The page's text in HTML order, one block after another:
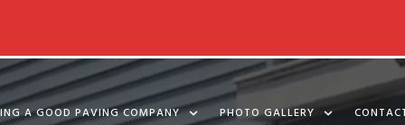
A GOOD PAVING COMPANY PHOTO GALLERY